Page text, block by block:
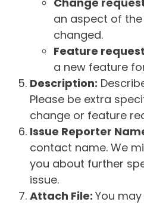
an aspect of
changed.
Feature
a new feature
Description:
Please be extra
change or feature
Issue Reporter
contact name. We
you about further
issue.
Attach File: You